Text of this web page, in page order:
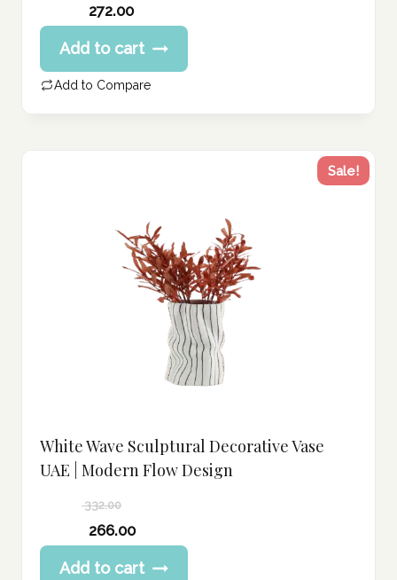
price
was:
340.00 د.إ.
272.00
Current
price
is:
Add to cart
Add to Compare
Sale!
White Wave Sculptural Decorative Vase
UAE | Modern Flow Design
332.00
price
was:
266.00
Current
priceAdd to cart